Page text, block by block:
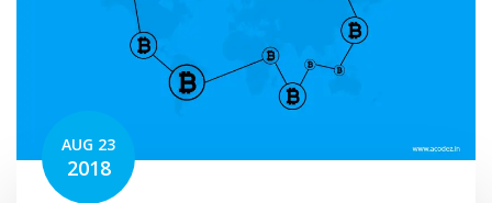
AUG 23
2018